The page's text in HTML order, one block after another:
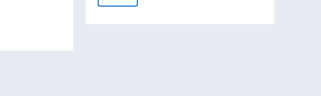
for the promotion of Italian language and culture